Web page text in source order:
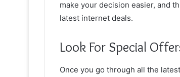
make your decision easier, and
latest internet deals.
Look For Special
Once you go through all the